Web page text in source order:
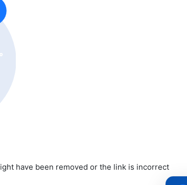
have been removed or the link is incorrect